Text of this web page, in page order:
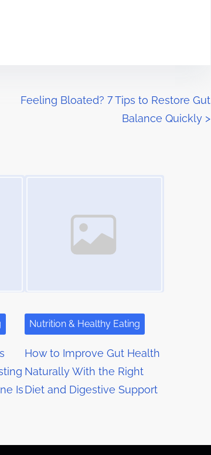
Feeling Bloated? 7 Tips to Restore Gut
Balance Quickly >
Is
Nutrition & Healthy Eating
How to Improve Gut Health
Naturally With the Right
Diet and Digestive Support